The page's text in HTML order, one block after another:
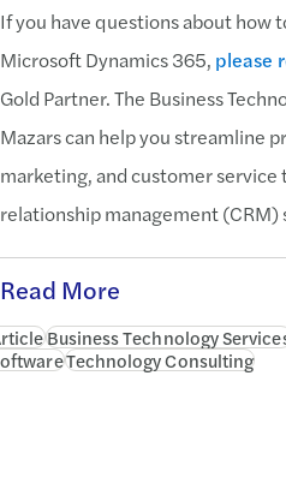
If you have questions about how
Microsoft Dynamics 365, please
Gold Partner. The Business
Mazars can help you streamline
marketing, and customer
relationship management (CRM)
Read More
Business Technology
Technology Consulting